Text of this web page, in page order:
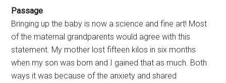
Passage
Bringing up the baby is now a science and fine art! Most
of the maternal grandparents would agree with this
statement. My mother lost fifteen kilos in six months
when my son was born and I gained that as much. Both
ways it was because of the anxiety and shared